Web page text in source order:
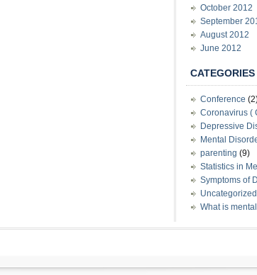
October 2012
September
August 2012
June 2012
CATEGORIES
Conference
Coronavirus (
Depressive
Mental
parenting (9)
Statistics in
Symptoms of
Uncategorized
What is